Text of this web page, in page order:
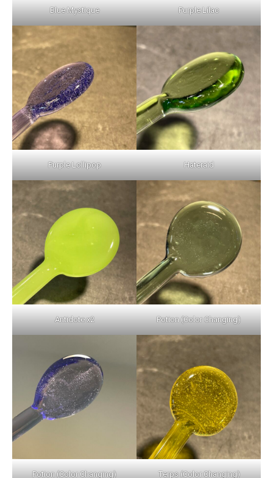
Blue Mystique Purple Lilac
Purple Lollipop Hateraid
Antidote x2 Potion (Color Changing)
Potion (Color Changing) Terps (Color Changing)